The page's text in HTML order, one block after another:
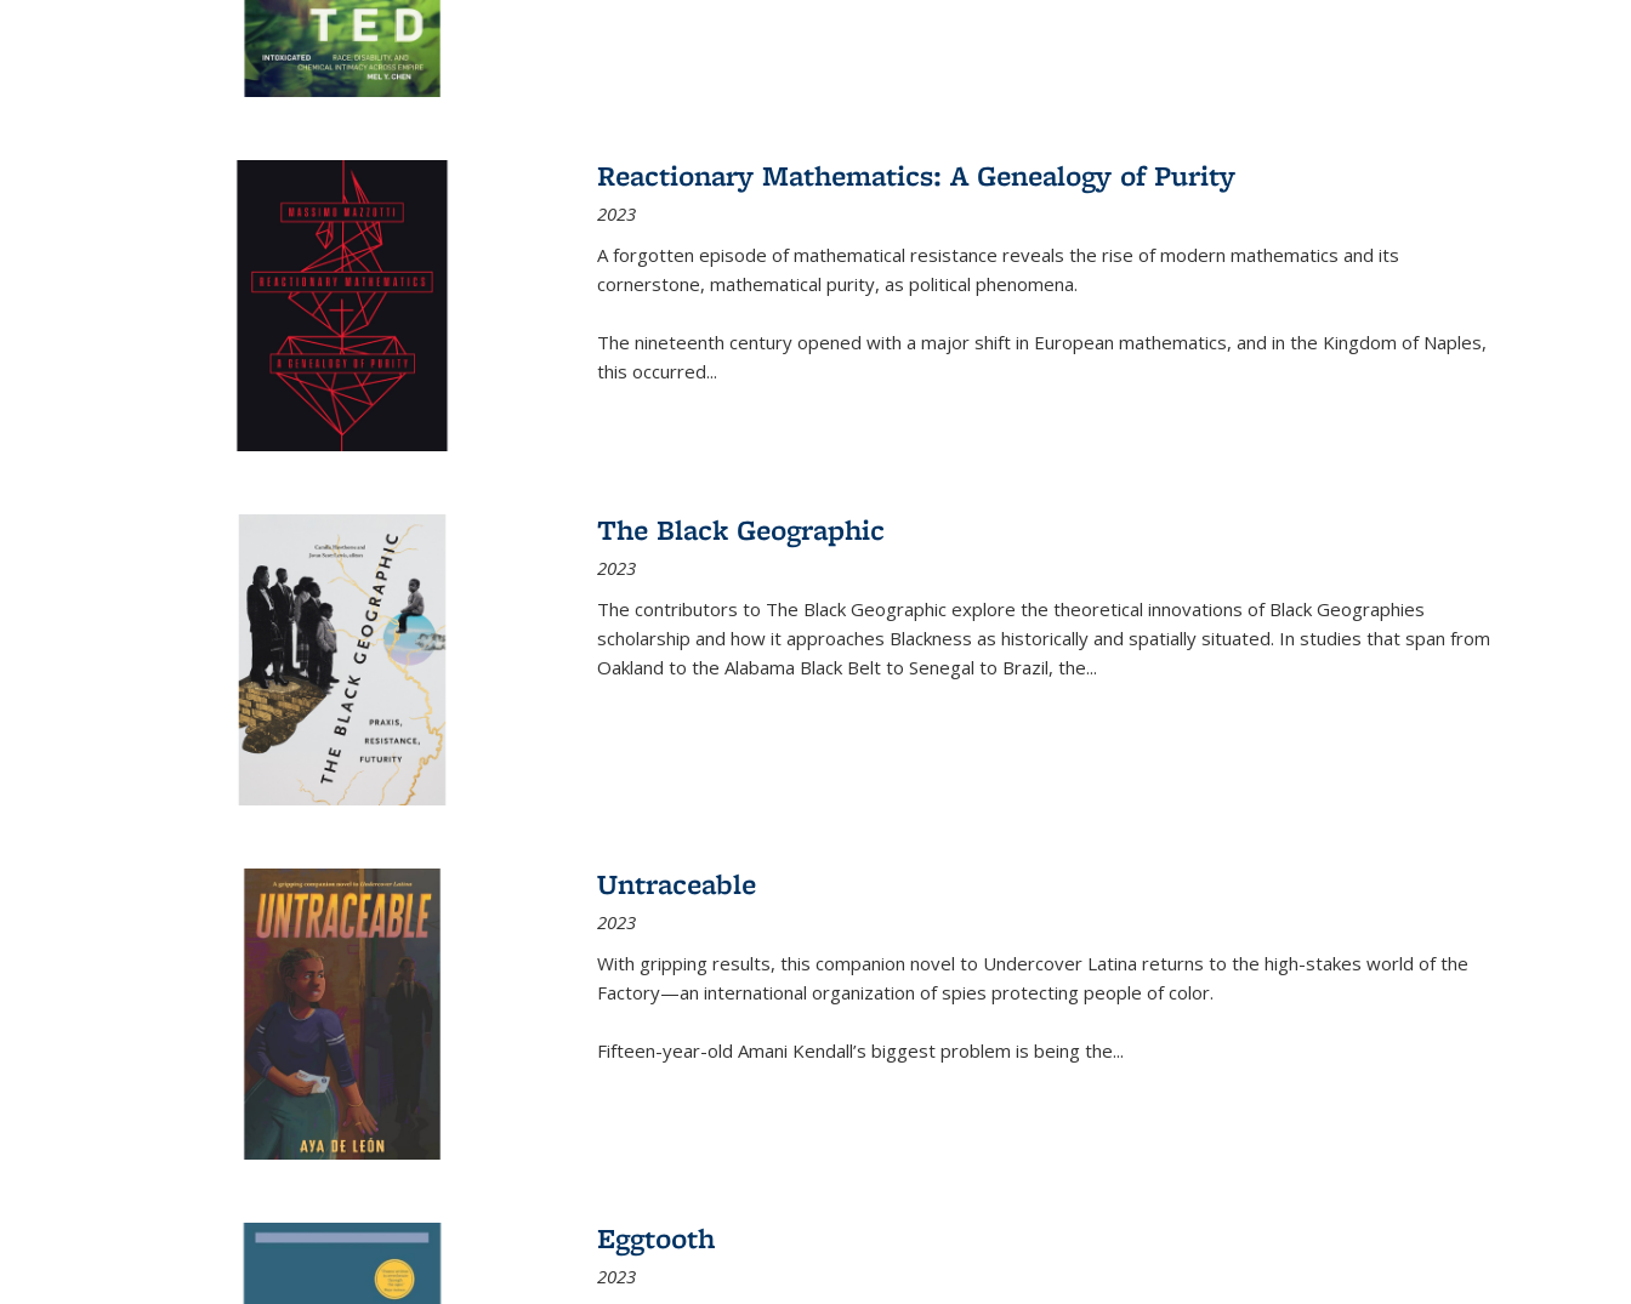
Reactionary Mathematics: A Genealogy of Purity
2023
A forgotten episode of mathematical resistance reveals the rise of modern mathematics and its
cornerstone, mathematical purity, as political phenomena.
The nineteenth century opened with a major shift in European mathematics, and in the Kingdom of Naples,
this occurred...
The Black Geographic
2023
The contributors to The Black Geographic explore the theoretical innovations of Black Geographies
scholarship and how it approaches Blackness as historically and spatially situated. In studies that span from
Oakland to the Alabama Black Belt to Senegal to Brazil, the...
Untraceable
2023
With gripping results, this companion novel to Undercover Latina returns to the high-stakes world of the
Factory—an international organization of spies protecting people of color.
Fifteen-year-old Amani Kendall’s biggest problem is being the...
Eggtooth
2023